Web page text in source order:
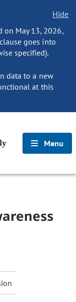
Hide
on May 13, 2026,
goes into
specified).
data to a new
at this
Menu